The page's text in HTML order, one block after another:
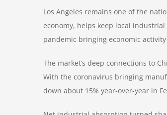
Los Angeles remains one of the
economy, helps keep local
pandemic bringing economic
The market’s deep connections to
With the coronavirus bringing
down about 15% year-over-year in